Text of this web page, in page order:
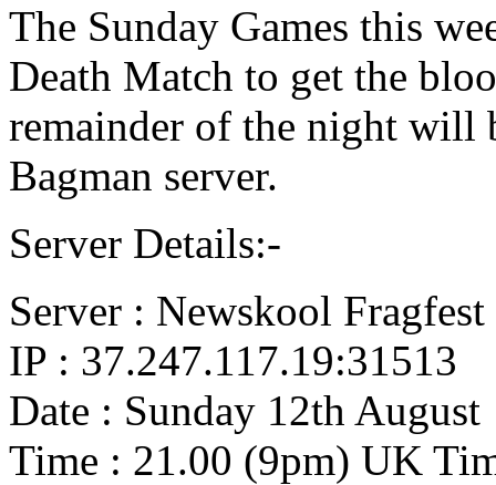
The Sunday Games this
Death Match to get the
remainder of the night will
Bagman server.
Server Details:-
Server : Newskool Fragfest
IP : 37.247.117.19:31513
Date : Sunday 12th August
Time : 21.00 (9pm) UK